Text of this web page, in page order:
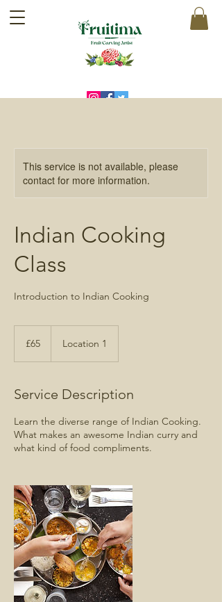
This service is not available, please
contact for more information.
Indian Cooking
Class
Introduction to Indian Cooking
pounds
£65 Location 1
Service Description
Learn the diverse range of Indian Cooking.
What makes an awesome Indian curry and
what kind of food compliments.